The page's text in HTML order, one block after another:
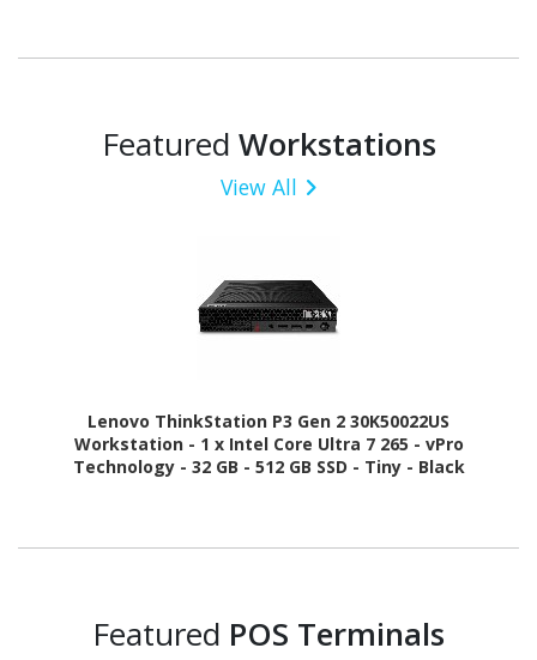
Featured Workstations
View All
Lenovo ThinkStation P3 Gen 2 30K50022US
Workstation - 1 x Intel Core Ultra 7 265 - vPro
Technology - 32 GB - 512 GB SSD - Tiny - Black
Featured POS Terminals